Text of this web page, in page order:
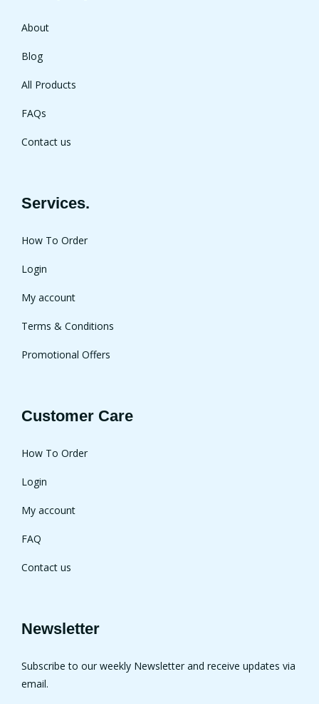
About
Blog
All Products
FAQs
Contact us
Services.
How To Order
Login
My account
Terms & Conditions
Promotional Offers
Customer Care
How To Order
Login
My account
FAQ
Contact us
Newsletter
Subscribe to our weekly Newsletter and receive updates via
email.